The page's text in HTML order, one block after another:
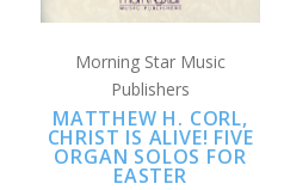
Morning Star Music
Publishers
MATTHEW H. CORL,
CHRIST IS ALIVE! FIVE
ORGAN SOLOS FOR
EASTER